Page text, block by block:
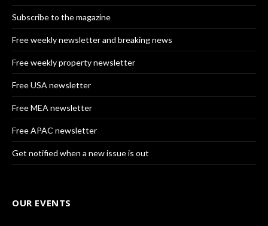
Subscribe to the magazine
Free weekly newsletter and breaking news
Free weekly property newsletter
Free USA newsletter
Free MEA newsletter
Free APAC newsletter
Get notified when a new issue is out
OUR EVENTS